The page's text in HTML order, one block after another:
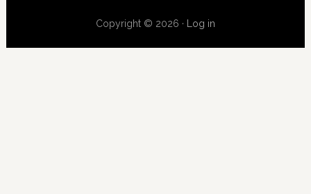
Copyright © 2026 · Log in